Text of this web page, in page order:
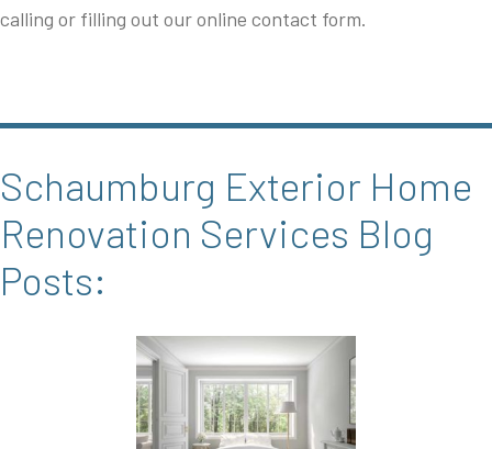
calling or filling out our online contact form.
Schaumburg Exterior Home
Renovation Services Blog
Posts: